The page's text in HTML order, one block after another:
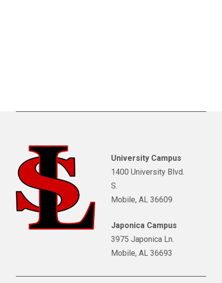
University Campus
1400 University Blvd.
S.
Mobile, AL 36609
Japonica Campus
3975 Japonica Ln.
Mobile, AL 36693